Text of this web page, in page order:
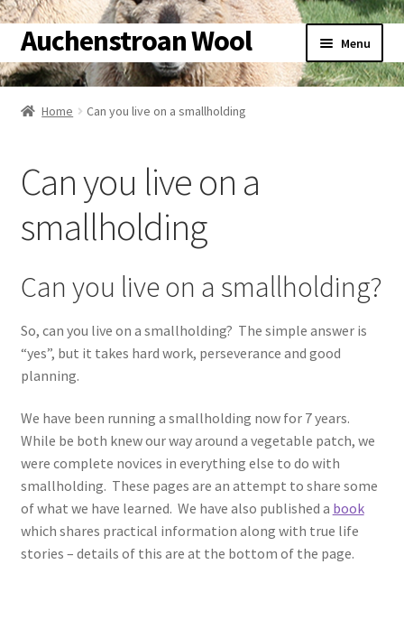
Skip
to
navigation
Skip
to
content
Auchenstroan Wool Menu
Home
Galleries
Wool
Sheep
Woolly Tales
Shop
Contact
Account
Home Can you live on a smallholding
Can you live on a
smallholding
Can you live on a smallholding?
So, can you live on a smallholding? The simple answer is
“yes”, but it takes hard work, perseverance and good
planning.
We have been running a smallholding now for 7 years.
While be both knew our way around a vegetable patch, we
were complete novices in everything else to do with
smallholding. These pages are an attempt to share some
of what we have learned. We have also published a book
which shares practical information along with true life
stories – details of this are at the bottom of the page.